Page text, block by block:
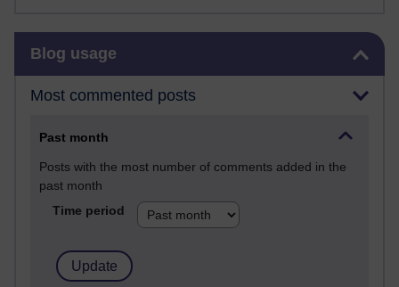
Blog usage
Most commented posts
Past month
Posts with the most number of comments added in the
past month
Time period